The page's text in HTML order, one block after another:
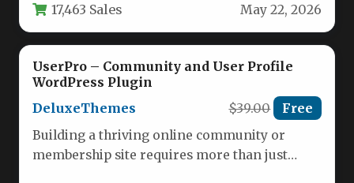
17,463 Sales May 22, 2026
UserPro – Community and User Profile
WordPress Plugin
DeluxeThemes
$39.00 Free
Building a thriving online community or
membership site requires more than just